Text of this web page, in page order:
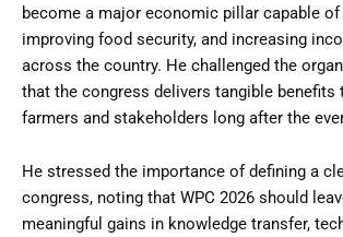
become a major economic pillar capable
improving food security, and increasing
across the country. He challenged the
that the congress delivers tangible benefits
farmers and stakeholders long after the
He stressed the importance of defining a
congress, noting that WPC 2026 should
meaningful gains in knowledge transfer,